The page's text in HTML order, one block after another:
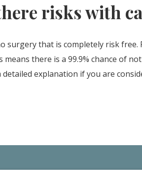
risks with
surgery that is completely risk
means there is a 99.9% chance of
detailed explanation if you are